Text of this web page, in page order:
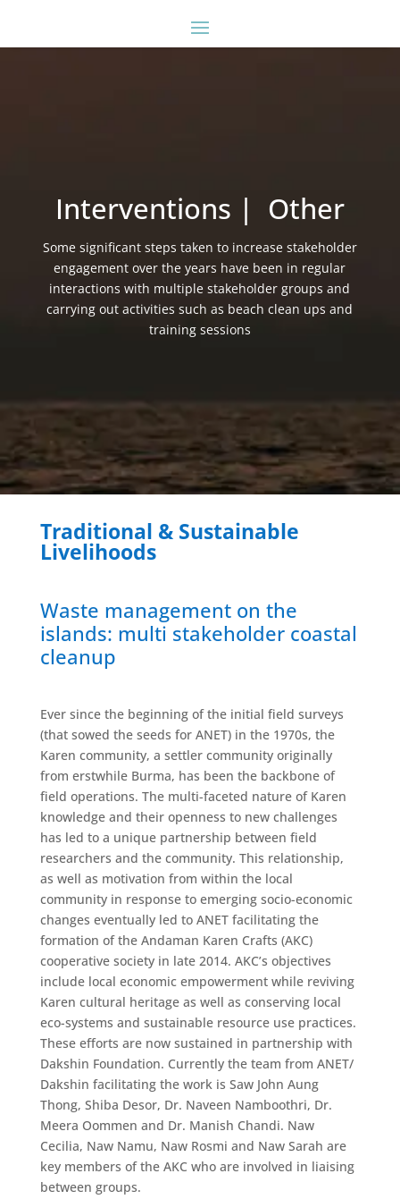
Interventions | Other
Some significant steps taken to increase stakeholder
engagement over the years have been in regular
interactions with multiple stakeholder groups and
carrying out activities such as beach clean ups and
training sessions
Traditional & Sustainable
Livelihoods
Waste management on the
islands: multi stakeholder coastal
cleanup
Ever since the beginning of the initial field surveys
(that sowed the seeds for ANET) in the 1970s, the
Karen community, a settler community originally
from erstwhile Burma, has been the backbone of
field operations. The multi-faceted nature of Karen
knowledge and their openness to new challenges
has led to a unique partnership between field
researchers and the community. This relationship,
as well as motivation from within the local
community in response to emerging socio-economic
changes eventually led to ANET facilitating the
formation of the Andaman Karen Crafts (AKC)
cooperative society in late 2014. AKC’s objectives
include local economic empowerment while reviving
Karen cultural heritage as well as conserving local
eco-systems and sustainable resource use practices.
These efforts are now sustained in partnership with
Dakshin Foundation. Currently the team from ANET/
Dakshin facilitating the work is Saw John Aung
Thong, Shiba Desor, Dr. Naveen Namboothri, Dr.
Meera Oommen and Dr. Manish Chandi. Naw
Cecilia, Naw Namu, Naw Rosmi and Naw Sarah are
key members of the AKC who are involved in liaising
between groups.